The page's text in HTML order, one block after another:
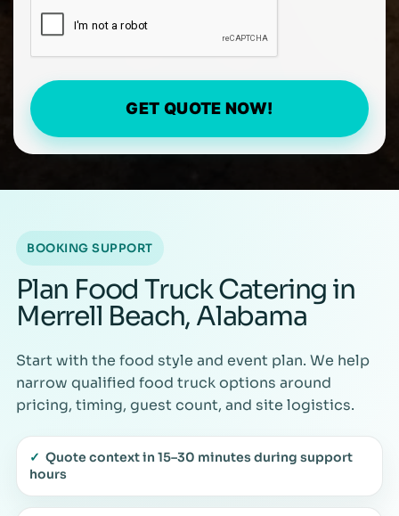
GET QUOTE NOW!
BOOKING SUPPORT
Plan Food Truck Catering in
Merrell Beach, Alabama
Start with the food style and event plan. We help
narrow qualified food truck options around
pricing, timing, guest count, and site logistics.
✓ Quote context in 15–30 minutes during support
hours